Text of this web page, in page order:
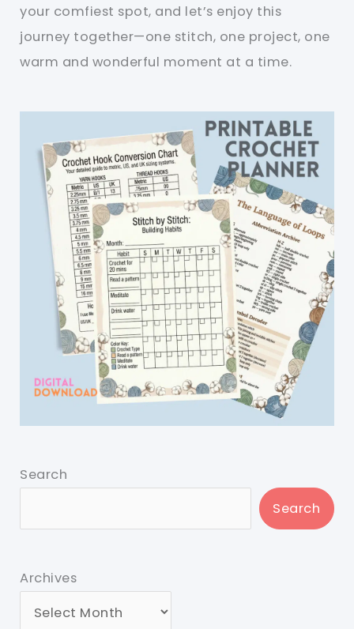
your comfiest spot, and let’s enjoy this
journey together—one stitch, one project, one
warm and wonderful moment at a time.
Search
Search
Archives